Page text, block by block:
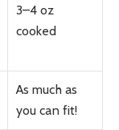
3–4 oz
cooked
As much as
you can fit!